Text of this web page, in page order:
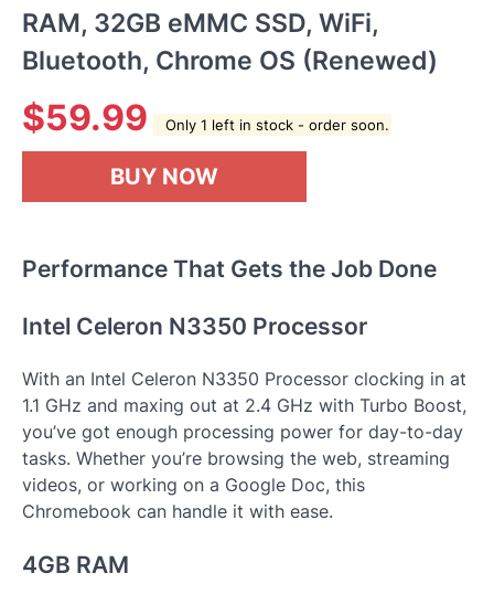
RAM, 32GB eMMC SSD, WiFi,
Bluetooth, Chrome OS (Renewed)
$59.99 Only 1 left in stock - order soon.
BUY NOW
Performance That Gets the Job Done
Intel Celeron N3350 Processor
With an Intel Celeron N3350 Processor clocking in at
1.1 GHz and maxing out at 2.4 GHz with Turbo Boost,
you’ve got enough processing power for day-to-day
tasks. Whether you’re browsing the web, streaming
videos, or working on a Google Doc, this
Chromebook can handle it with ease.
4GB RAM